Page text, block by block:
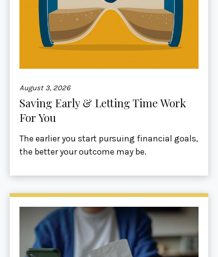
August 3, 2026
Saving Early & Letting Time Work
For You
The earlier you start pursuing financial goals,
the better your outcome may be.